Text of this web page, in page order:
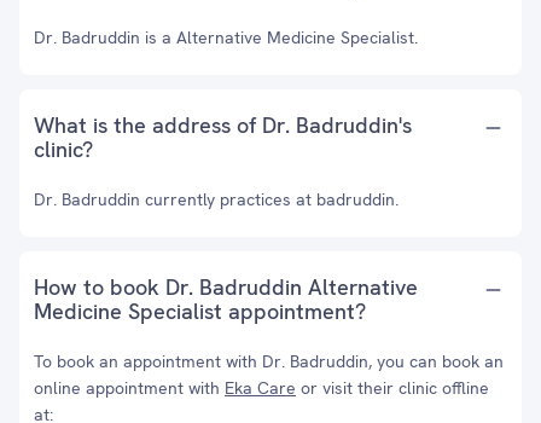
Dr. Badruddin is a Alternative Medicine Specialist.
What is the address of Dr. Badruddin's
clinic?
Dr. Badruddin currently practices at badruddin.
How to book Dr. Badruddin Alternative
Medicine Specialist appointment?
To book an appointment with Dr. Badruddin, you can book an
online appointment with Eka Care or visit their clinic offline
at: